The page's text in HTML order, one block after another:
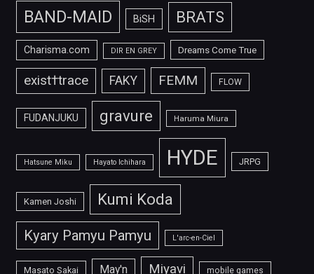
BAND-MAID BiSH BRATS
Charisma.com DIR EN GREY Dreams Come True
exist†trace FAKY FEMM FLOW
FUDANJUKU gravure Haruma Miura
Hatsune Miku Hayato Ichihara HYDE JRPG
Kamen Joshi Kumi Koda
Kyary Pamyu Pamyu L'arc-en-Ciel
Masato Sakai May'n Miyavi mobile games